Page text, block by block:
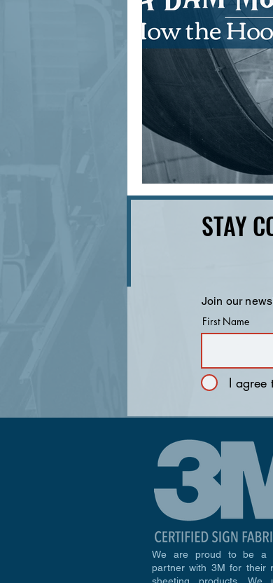
STAY
Join our
First Name
I agree
We are proud to be a
partner with 3M for their